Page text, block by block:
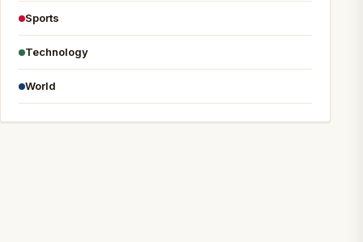
Sports
Technology
World